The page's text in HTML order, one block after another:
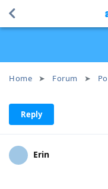
Home Forum
Reply
Erin